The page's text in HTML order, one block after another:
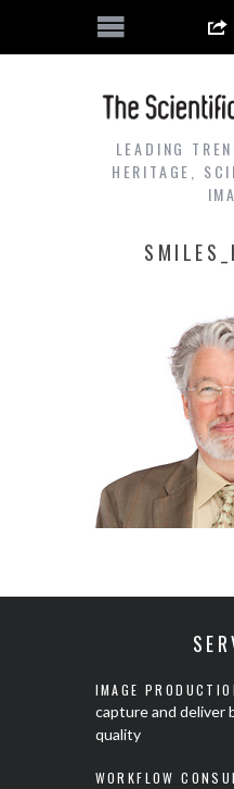
LEADING
HERITAGE,
IMAGE
capture and deliver
quality
WORKFLOW